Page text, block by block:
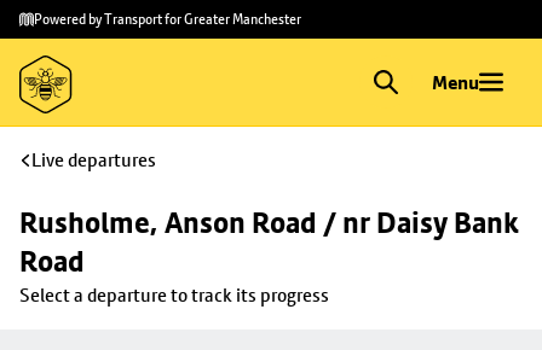
Skip to
main
content
Skip
to
footer
Powered by Transport for Greater Manchester
Menu
Live departures
Rusholme, Anson Road / nr Daisy Bank
Road
Select a departure to track its progress